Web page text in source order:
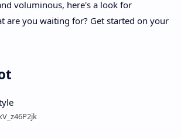
voluminous, here's a look for
are you waiting for? Get started on your